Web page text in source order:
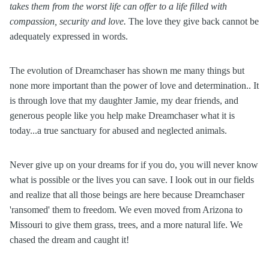
takes them from the worst life can offer to a life filled with
compassion, security and love. The love they give back cannot be
adequately expressed in words.
The evolution of Dreamchaser has shown me many things but
none more important than the power of love and determination.. It
is through love that my daughter Jamie, my dear friends, and
generous people like you help make Dreamchaser what it is
today...a true sanctuary for abused and neglected animals.
Never give up on your dreams for if you do, you will never know
what is possible or the lives you can save. I look out in our fields
and realize that all those beings are here because Dreamchaser
'ransomed' them to freedom. We even moved from Arizona to
Missouri to give them grass, trees, and a more natural life. We
chased the dream and caught it!